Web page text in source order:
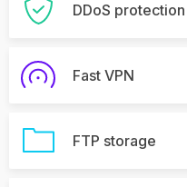
DDoS protection
Fast VPN
FTP storage